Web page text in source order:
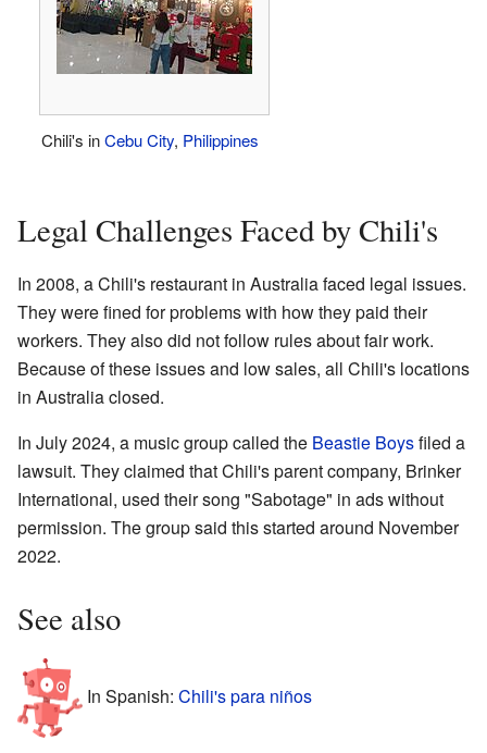
Chili's inCebu City, Philippines
Legal Challenges Faced by Chili's
In 2008, a Chili's restaurant in Australia faced legal issues.
They were fined for problems with how they paid their
workers. They also did not follow rules about fair work.
Because of these issues and low sales, all Chili's locations
in Australia closed.
In July 2024, a music group called the Beastie Boysfiled a
lawsuit. They claimed that Chili's parent company, Brinker
International, used their song "Sabotage" in ads without
permission. The group said this started around November
2022.
See also
In Spanish: Chili's para niños